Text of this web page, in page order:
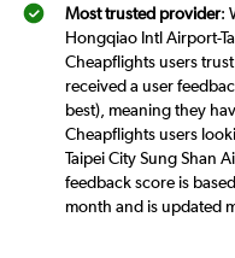
Most trusted provider:
Hongqiao Intl Airport-
Cheapflights users
received a user
best), meaning they
Cheapflights users
Taipei City Sung Shan
feedback score is
month and is updated